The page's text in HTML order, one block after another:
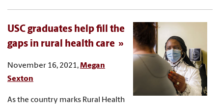
USC graduates help fill the
gaps in rural health care
November 16, 2021,Megan
Sexton
As the country marks Rural Health